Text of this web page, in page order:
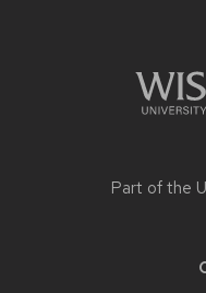
Part of the